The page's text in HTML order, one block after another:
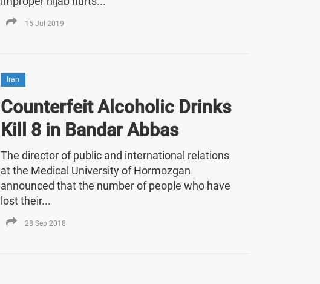
15 Jul 2019
Iran
Counterfeit Alcoholic Drinks
Kill 8 in Bandar Abbas
The director of public and international relations
at the Medical University of Hormozgan
announced that the number of people who have
lost their...
28 Sep 2018